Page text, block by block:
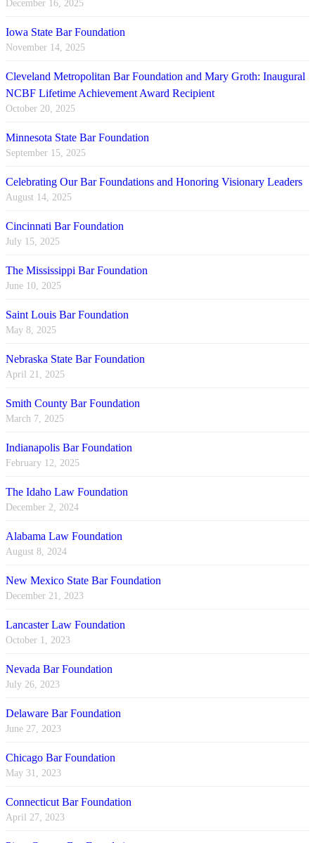
December 16, 2025
Iowa State Bar Foundation
November 14, 2025
Cleveland Metropolitan Bar Foundation and Mary Groth: Inaugural
NCBF Lifetime Achievement Award Recipient
October 20, 2025
Minnesota State Bar Foundation
September 15, 2025
Celebrating Our Bar Foundations and Honoring Visionary Leaders
August 14, 2025
Cincinnati Bar Foundation
July 15, 2025
The Mississippi Bar Foundation
June 10, 2025
Saint Louis Bar Foundation
May 8, 2025
Nebraska State Bar Foundation
April 21, 2025
Smith County Bar Foundation
March 7, 2025
Indianapolis Bar Foundation
February 12, 2025
The Idaho Law Foundation
December 2, 2024
Alabama Law Foundation
August 8, 2024
New Mexico State Bar Foundation
December 21, 2023
Lancaster Law Foundation
October 1, 2023
Nevada Bar Foundation
July 26, 2023
Delaware Bar Foundation
June 27, 2023
Chicago Bar Foundation
May 31, 2023
Connecticut Bar Foundation
April 27, 2023